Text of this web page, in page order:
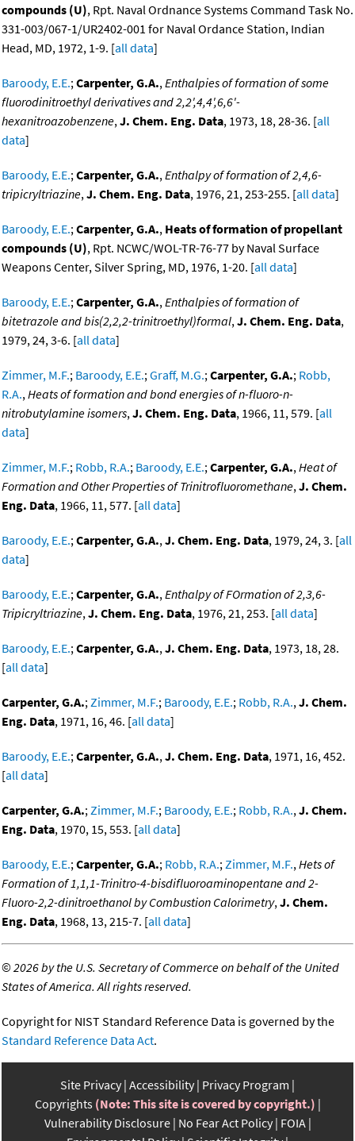
compounds (U), Rpt. Naval Ordnance Systems Command Task No.
331-003/067-1/UR2402-001 for Naval Ordance Station, Indian
Head, MD, 1972, 1-9. [all data]
Baroody, E.E.;Carpenter, G.A.,Enthalpies of formation of some
fluorodinitroethyl derivatives and 2,2',4,4',6,6'-
hexanitroazobenzene,J. Chem. Eng. Data, 1973, 18, 28-36. [all
data]
Baroody, E.E.;Carpenter, G.A.,Enthalpy of formation of 2,4,6-
tripicryltriazine,J. Chem. Eng. Data, 1976, 21, 253-255. [all data]
Baroody, E.E.;Carpenter, G.A., Heats of formation of propellant
compounds (U), Rpt. NCWC/WOL-TR-76-77 by Naval Surface
Weapons Center, Silver Spring, MD, 1976, 1-20. [all data]
Baroody, E.E.;Carpenter, G.A.,Enthalpies of formation of
bitetrazole and bis(2,2,2-trinitroethyl)formal,J. Chem. Eng. Data,
1979, 24, 3-6. [all data]
Zimmer, M.F.; Baroody, E.E.;Graff, M.G.;Carpenter, G.A.; Robb,
R.A.,Heats of formation and bond energies of n-fluoro-n-
nitrobutylamine isomers,J. Chem. Eng. Data, 1966, 11, 579. [all
data]
Zimmer, M.F.; Robb, R.A.; Baroody, E.E.;Carpenter, G.A.,Heat of
Formation and Other Properties of Trinitrofluoromethane,J. Chem.
Eng. Data, 1966, 11, 577. [all data]
Baroody, E.E.;Carpenter, G.A.,J. Chem. Eng. Data, 1979, 24, 3. [all
data]
Baroody, E.E.;Carpenter, G.A.,Enthalpy of FOrmation of 2,3,6-
Tripicryltriazine,J. Chem. Eng. Data, 1976, 21, 253. [all data]
Baroody, E.E.;Carpenter, G.A.,J. Chem. Eng. Data, 1973, 18, 28.
[all data]
Carpenter, G.A.;Zimmer, M.F.; Baroody, E.E.; Robb, R.A.,J. Chem.
Eng. Data, 1971, 16, 46. [all data]
Baroody, E.E.;Carpenter, G.A.,J. Chem. Eng. Data, 1971, 16, 452.
[all data]
Carpenter, G.A.;Zimmer, M.F.; Baroody, E.E.; Robb, R.A.,J. Chem.
Eng. Data, 1970, 15, 553. [all data]
Baroody, E.E.;Carpenter, G.A.; Robb, R.A.;Zimmer, M.F.,Hets of
Formation of 1,1,1-Trinitro-4-bisdifluoroaminopentane and 2-
Fluoro-2,2-dinitroethanol by Combustion Calorimetry,J. Chem.
Eng. Data, 1968, 13, 215-7. [all data]
©2026 by the U.S. Secretary of Commerce on behalf of the United
States of America. All rights reserved.
Copyright for NIST Standard Reference Data is governed by the
Standard Reference Data Act.
Site Privacy Accessibility Privacy Program
Copyrights (Note: This site is covered by copyright.)
Vulnerability Disclosure No Fear Act Policy FOIA